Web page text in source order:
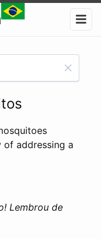
of addressing a
Lembrou de